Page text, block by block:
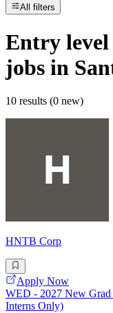
All filters
Entry level
jobs in
10 results (0 new)
HNTB Corp
Apply Now
WED - 2027 New
Interns Only)